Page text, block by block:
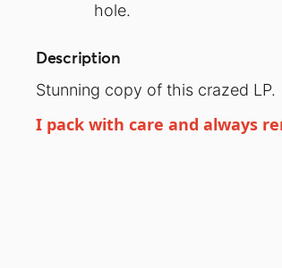
hole.
Description
Stunning copy of this crazed LP.
I pack with care and always